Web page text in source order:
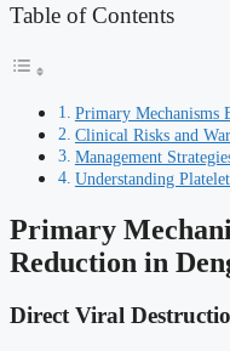
Table of Contents
Primary Mechanisms
Clinical Risks and
Management
Understanding
Primary
Reduction in
Direct Viral